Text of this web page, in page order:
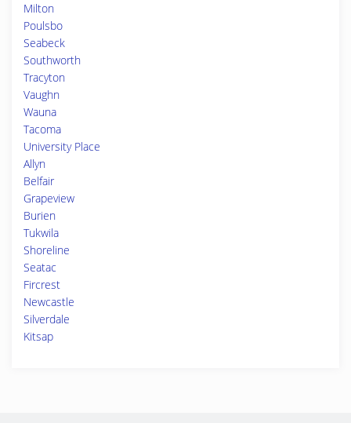
Milton
Poulsbo
Seabeck
Southworth
Tracyton
Vaughn
Wauna
Tacoma
University Place
Allyn
Belfair
Grapeview
Burien
Tukwila
Shoreline
Seatac
Fircrest
Newcastle
Silverdale
Kitsap